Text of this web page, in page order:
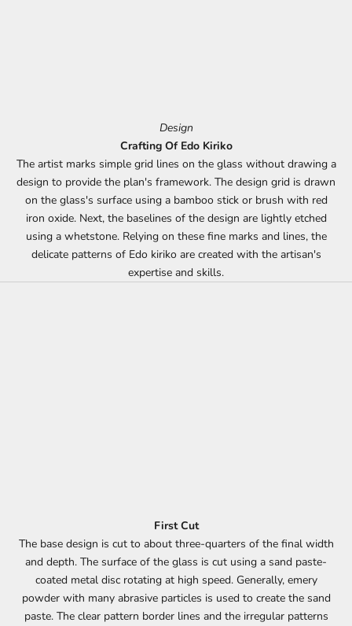
Design
Crafting Of Edo Kiriko
The artist marks simple grid lines on the glass without drawing a
design to provide the plan's framework. The design grid is drawn
on the glass's surface using a bamboo stick or brush with red
iron oxide. Next, the baselines of the design are lightly etched
using a whetstone. Relying on these fine marks and lines, the
delicate patterns of Edo kiriko are created with the artisan's
expertise and skills.
First Cut
The base design is cut to about three-quarters of the final width
and depth. The surface of the glass is cut using a sand paste-
coated metal disc rotating at high speed. Generally, emery
powder with many abrasive particles is used to create the sand
paste. The clear pattern border lines and the irregular patterns